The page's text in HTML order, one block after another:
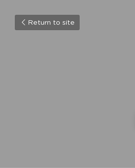
Return to site